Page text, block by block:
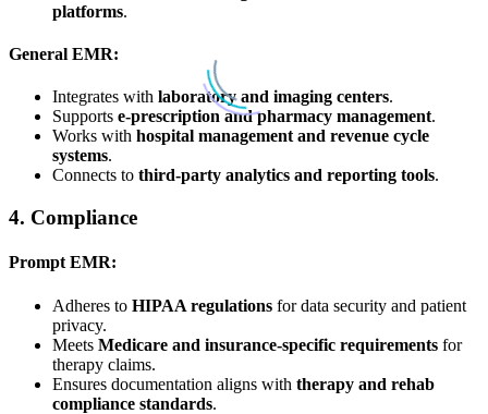
platforms.
General EMR:
Integrates with laboratory and imaging centers.
Supports e-prescription and pharmacy management.
Works with hospital management and revenue cycle
systems.
Connects to third-party analytics and reporting tools.
4. Compliance
Prompt EMR:
Adheres to HIPAA regulations for data security and patient
privacy.
Meets Medicare and insurance-specific requirements for
therapy claims.
Ensures documentation aligns with therapy and rehab
compliance standards.